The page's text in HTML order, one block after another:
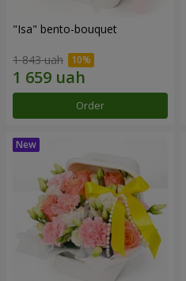
"Isa" bento-bouquet
1 843 uah
Order